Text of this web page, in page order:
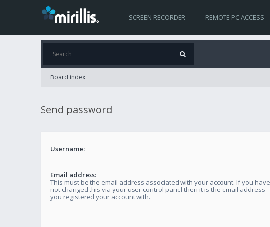
SCREEN RECORDER REMOTE PC ACCESS
Board index
Send password
Username:
Email address:
This must be the email address associated with your account. If you have
not changed this via your user control panel then it is the email address
you registered your account with.